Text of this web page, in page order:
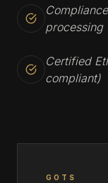
processing
Certified
compliant)
GOTS